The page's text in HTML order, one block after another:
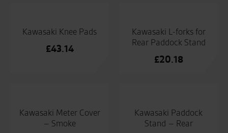
Kawasaki Knee Pads
£43.14
Kawasaki L-forks for
Rear Paddock Stand
£20.18
Kawasaki Meter Cover
– Smoke
Kawasaki Paddock
Stand – Rear